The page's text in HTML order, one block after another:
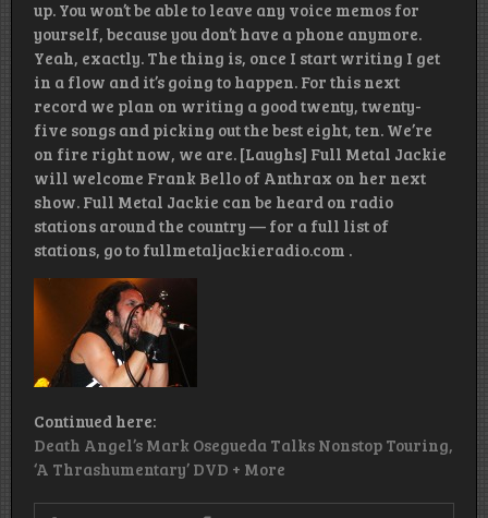
up. You won’t be able to leave any voice memos for
yourself, because you don’t have a phone anymore.
Yeah, exactly. The thing is, once I start writing I get
in a flow and it’s going to happen. For this next
record we plan on writing a good twenty, twenty-
five songs and picking out the best eight, ten. We’re
on fire right now, we are. [Laughs] Full Metal Jackie
will welcome Frank Bello of Anthrax on her next
show. Full Metal Jackie can be heard on radio
stations around the country — for a full list of
stations, go to fullmetaljackieradio.com .
Continued here:
Death Angel’s Mark Osegueda Talks Nonstop Touring,
‘A Thrashumentary’ DVD + More